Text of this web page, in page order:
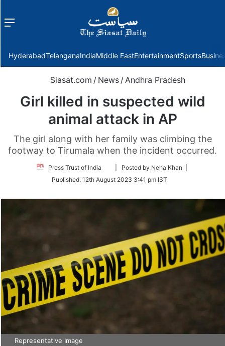
Menu
HyderabadTelanganaIndiaMiddle EastEntertainmentSports
Siasat.com / News /Andhra Pradesh
Girl killed in suspected wild
animal attack in AP
The girl along with her family was climbing the
footway to Tirumala when the incident occurred.
Press Trust of India
Follow
Twitter
| Posted by Neha Khan |
Published: 12th August 2023 3:41 pm IST
Representative Image